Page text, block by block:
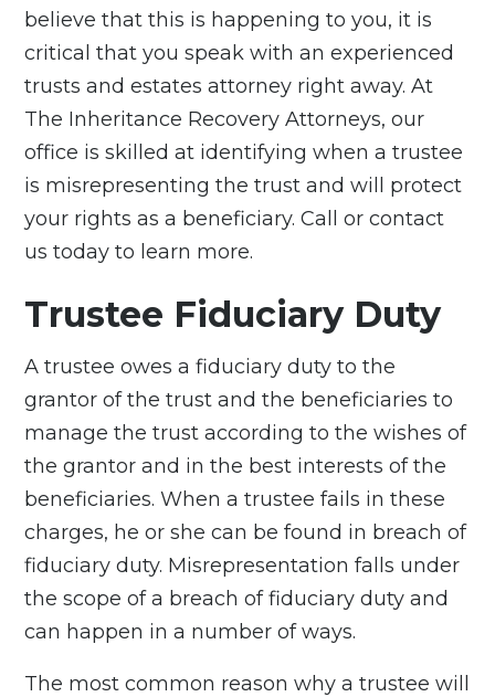
believe that this is happening to you, it is
critical that you speak with an experienced
trusts and estates attorney right away. At
The Inheritance Recovery Attorneys, our
office is skilled at identifying when a trustee
is misrepresenting the trust and will protect
your rights as a beneficiary. Call or contact
us today to learn more.
Trustee Fiduciary Duty
A trustee owes afiduciary duty to the
grantor of the trust and the beneficiaries to
manage the trust according to the wishes of
the grantor and in the best interests of the
beneficiaries. When a trustee fails in these
charges, he or she can be found in breach of
fiduciary duty. Misrepresentation falls under
the scope of a breach of fiduciary duty and
can happen in a number of ways.
The most common reason why a trustee will